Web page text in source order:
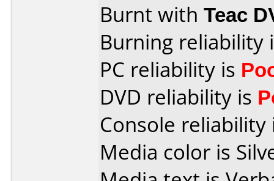
Burnt with Teac
Burning reliability
PC reliability is
DVD reliability is
Console
Media color is